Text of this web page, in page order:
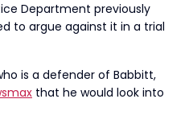
Department previously
to argue against it in a trial
is a defender of Babbitt,
that he would look into